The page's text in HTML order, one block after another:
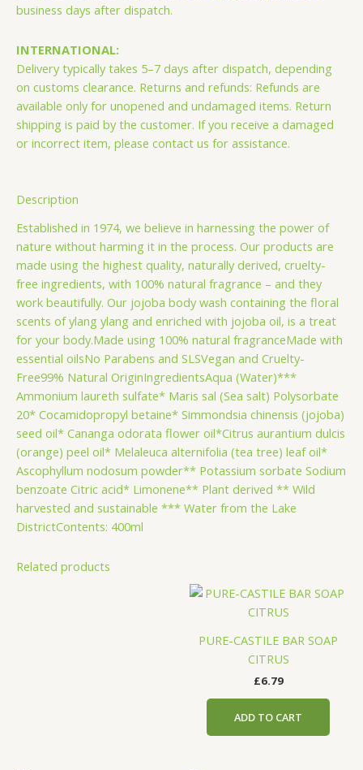
business days after dispatch.
INTERNATIONAL:
Delivery typically takes 5–7 days after dispatch, depending
on customs clearance. Returns and refunds: Refunds are
available only for unopened and undamaged items. Return
shipping is paid by the customer. If you receive a damaged
or incorrect item, please contact us for assistance.
Description
Established in 1974, we believe in harnessing the power of
nature without harming it in the process. Our products are
made using the highest quality, naturally derived, cruelty-
free ingredients, with 100% natural fragrance – and they
work beautifully. Our jojoba body wash containing the floral
scents of ylang ylang and enriched with jojoba oil, is a treat
for your body.Made using 100% natural fragranceMade with
essential oilsNo Parabens and SLSVegan and Cruelty-
Free99% Natural OriginIngredientsAqua (Water)***
Ammonium laureth sulfate* Maris sal (Sea salt) Polysorbate
20* Cocamidopropyl betaine* Simmondsia chinensis (jojoba)
seed oil* Cananga odorata flower oil*Citrus aurantium dulcis
(orange) peel oil* Melaleuca alternifolia (tea tree) leaf oil*
Ascophyllum nodosum powder** Potassium sorbate Sodium
benzoate Citric acid* Limonene** Plant derived ** Wild
harvested and sustainable *** Water from the Lake
DistrictContents: 400ml
Related products
PURE-CASTILE BAR SOAP
CITRUS
£6.79
ADD TO CART